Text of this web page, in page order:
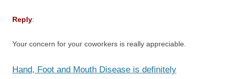
Reply:
Your concern for your coworkers is really appreciable.
Hand, Foot and Mouth Disease is definitely